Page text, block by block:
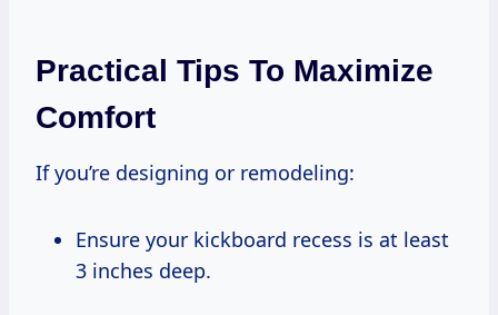
Practical Tips To Maximize
Comfort
If you’re designing or remodeling:
Ensure your kickboard recess is at least
3 inches deep.